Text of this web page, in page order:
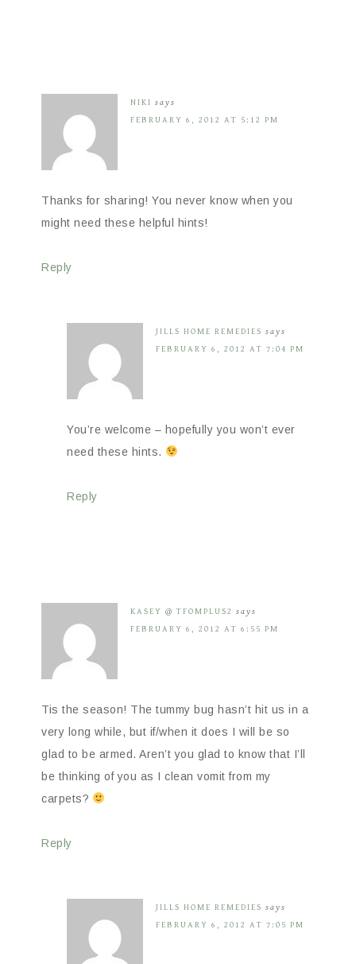
NIKI says
FEBRUARY 6, 2012 AT 5:12 PM
Thanks for sharing! You never know when you
might need these helpful hints!
Reply
JILLS HOME REMEDIES says
FEBRUARY 6, 2012 AT 7:04 PM
You’re welcome – hopefully you won’t ever
need these hints.
Reply
KASEY @ TFOMPLUS2 says
FEBRUARY 6, 2012 AT 6:55 PM
Tis the season! The tummy bug hasn’t hit us in a
very long while, but if/when it does I will be so
glad to be armed. Aren’t you glad to know that I’ll
be thinking of you as I clean vomit from my
carpets?
Reply
JILLS HOME REMEDIES says
FEBRUARY 6, 2012 AT 7:05 PM